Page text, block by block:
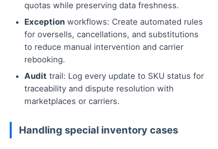
quotas while preserving data freshness.
Exception workflows: Create automated rules
for oversells, cancellations, and substitutions
to reduce manual intervention and carrier
rebooking.
Audit trail: Log every update to SKU status for
traceability and dispute resolution with
marketplaces or carriers.
Handling special inventory cases